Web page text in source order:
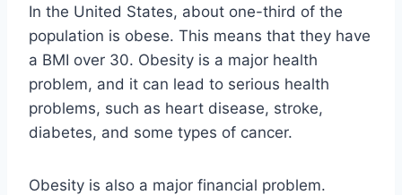
In the United States, about one-third of the
population is obese. This means that they have
a BMI over 30. Obesity is a major health
problem, and it can lead to serious health
problems, such as heart disease, stroke,
diabetes, and some types of cancer.
Obesity is also a major financial problem.